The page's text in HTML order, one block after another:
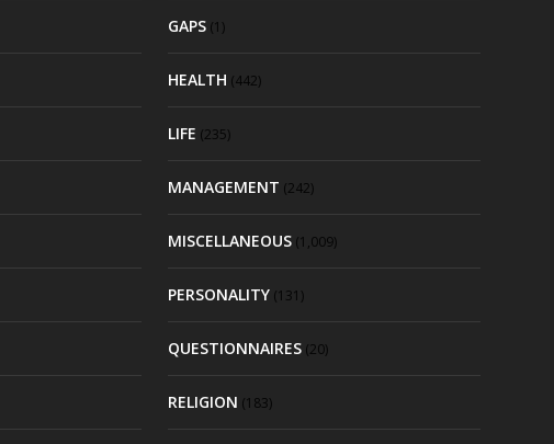
GAPS (1)
HEALTH (442)
LIFE (235)
MANAGEMENT (242)
MISCELLANEOUS (1,009)
PERSONALITY (131)
QUESTIONNAIRES (20)
RELIGION (183)